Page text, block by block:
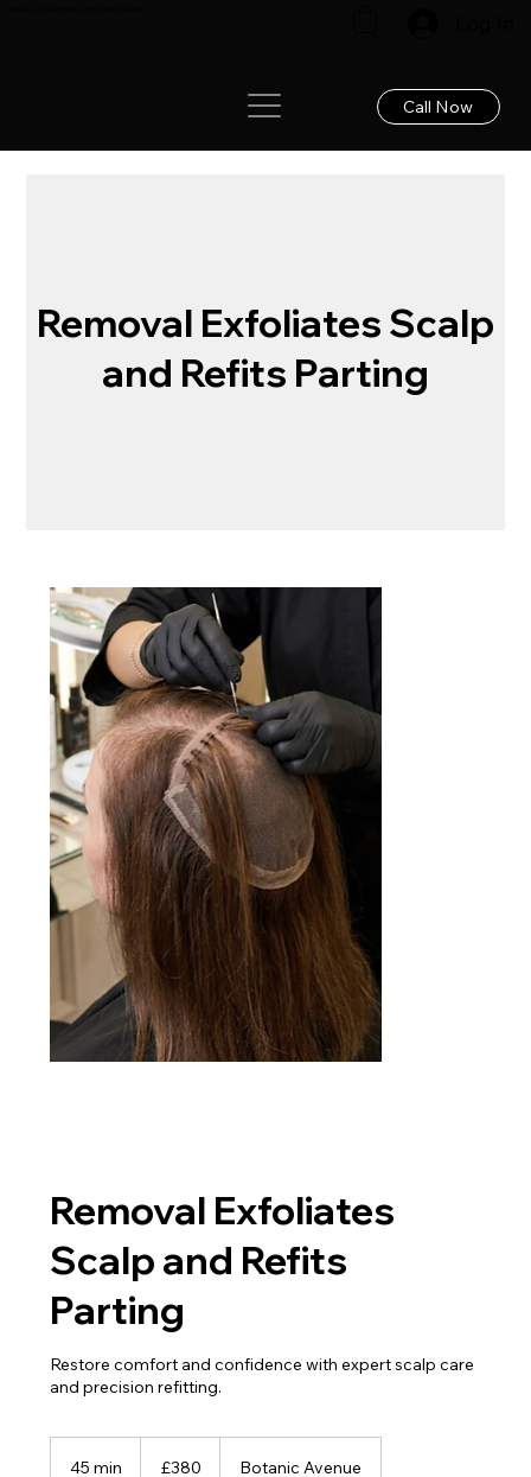
Call Now
Removal Exfoliates Scalp
and Refits Parting
Removal Exfoliates
Scalp and Refits
Parting
Restore comfort and confidence with expert scalp care
and precision refitting.
45 min
pounds
£380 Botanic Avenue